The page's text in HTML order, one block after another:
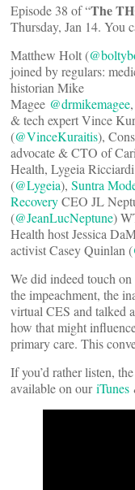
Episode 38 of “The
Thursday, Jan 14. You
Matthew Holt (
joined by regulars:
historian Mike
Magee @drmikemagee
& tech expert Vince
(@VinceKuraitis),
advocate & CTO of
Health, Lygeia Ricciardi
(@Lygeia), Suntra
RecoveryCEO JL
(@JeanLucNeptune)
Health host Jessica
activist Casey Quinlan (
We did indeed touch
the impeachment, the
virtual CES and talked
how that might
primary care. This
If you’d rather listen,
available on ouriTunes